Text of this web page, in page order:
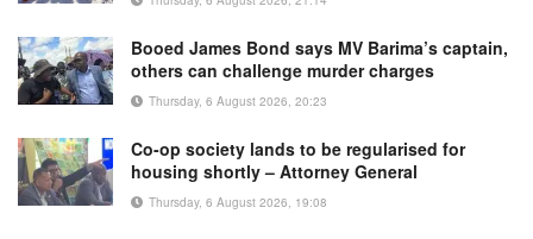
Booed James Bond says MV Barima’s captain,
others can challenge murder charges
Thursday, 6 August 2026, 20:23
Co-op society lands to be regularised for
housing shortly – Attorney General
Thursday, 6 August 2026, 19:08